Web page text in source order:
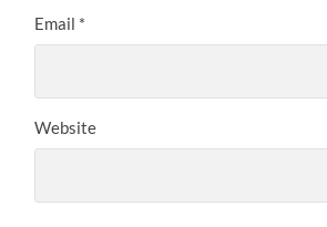
Email *
Website